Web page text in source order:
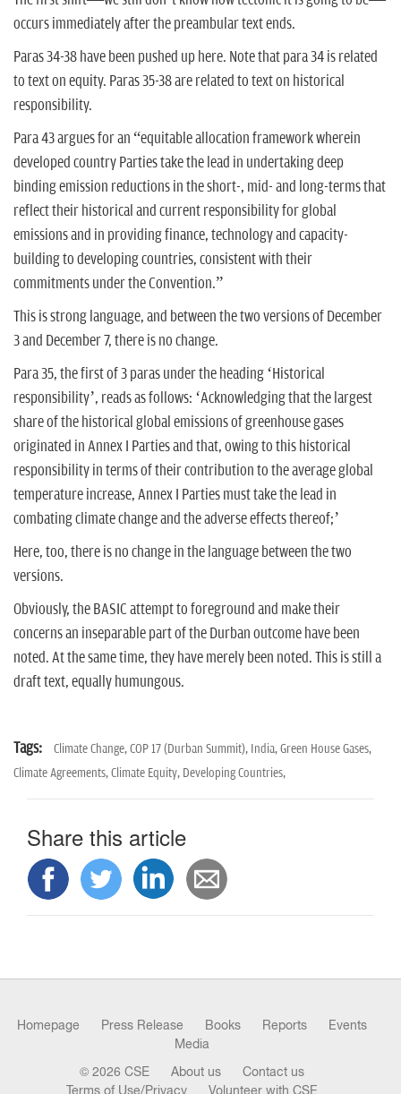
occurs immediately after the preambular text ends.
Paras 34-38 have been pushed up here. Note that para 34 is related
to text on equity. Paras 35-38 are related to text on historical
responsibility.
Para 43 argues for an “equitable allocation framework wherein
developed country Parties take the lead in undertaking deep
binding emission reductions in the short-, mid- and long-terms that
reflect their historical and current responsibility for global
emissions and in providing finance, technology and capacity-
building to developing countries, consistent with their
commitments under the Convention.”
This is strong language, and between the two versions of December
3 and December 7, there is no change.
Para 35, the first of 3 paras under the heading ‘Historical
responsibility’, reads as follows: ‘Acknowledging that the largest
share of the historical global emissions of greenhouse gases
originated in Annex I Parties and that, owing to this historical
responsibility in terms of their contribution to the average global
temperature increase, Annex I Parties must take the lead in
combating climate change and the adverse effects thereof;’
Here, too, there is no change in the language between the two
versions.
Obviously, the BASIC attempt to foreground and make their
concerns an inseparable part of the Durban outcome have been
noted. At the same time, they have merely been noted. This is still a
draft text, equally humungous.
Tags: Climate Change,COP 17 (Durban Summit), India,Green House Gases,
Climate Agreements,Climate Equity, Developing Countries,
Share this article
Homepage Press Release Books Reports
Events
Media
© 2026 CSE About us
Contact us
Terms of Use/Privacy
Volunteer with CSE